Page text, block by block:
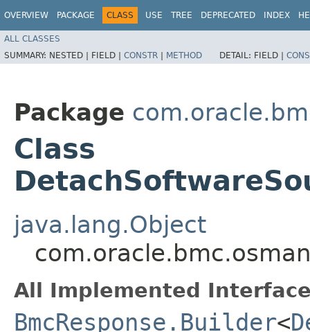
OVERVIEW PACKAGE CLASS USE TREE DEPRECATED INDEX
ALL CLASSES
SUMMARY: NESTED | FIELD | CONSTR | METHOD DETAIL: FIELD |
Package
Class
java.lang.Object
All Implemented
BmcResponse.Builder<